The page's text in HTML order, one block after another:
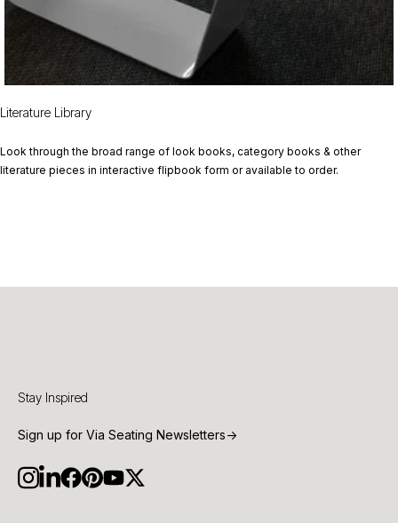
Literature Library
Look through the broad range of look books, category books & other
literature pieces in interactive flipbook form or available to order.
Stay Inspired
Sign up for Via Seating Newsletters→